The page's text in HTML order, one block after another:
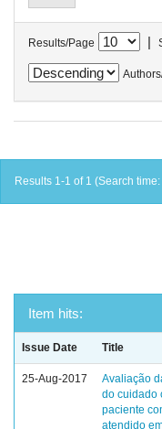
Results/Page |
Results 1-1 of 1 (Search
Item hits:
Issue Date Title
25-Aug-2017
Avaliação
do cuidado
paciente
atendido